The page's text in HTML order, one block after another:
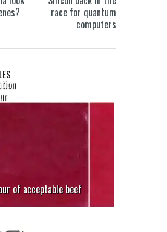
race for quantum
computers
of acceptable beef